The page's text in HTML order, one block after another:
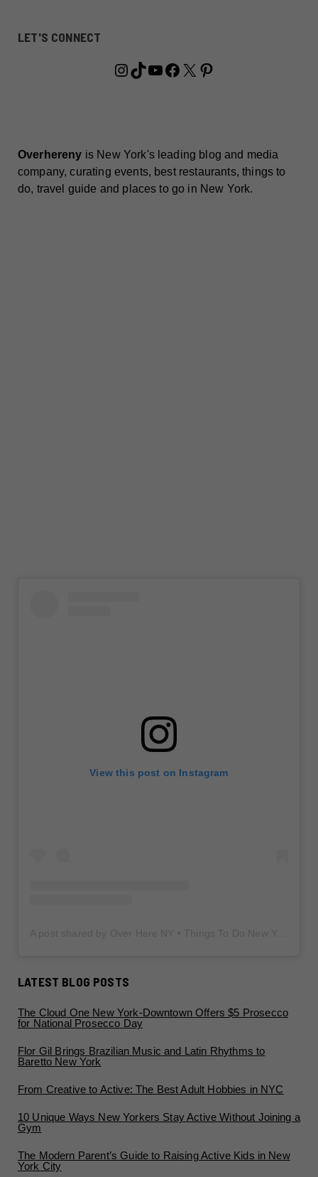
LET'S CONNECT
Instagram
TikTok
YouTube
Facebook
X Pinterest
Overhereny is New York's leading blog and media
company, curating events, best restaurants, things to
do, travel guide and places to go in New York.
View this post on Instagram
LATEST BLOG POSTS
The Cloud One New York-Downtown Offers $5 Prosecco
for National Prosecco Day
Flor Gil Brings Brazilian Music and Latin Rhythms to
Baretto New York
From Creative to Active: The Best Adult Hobbies in NYC
10 Unique Ways New Yorkers Stay Active Without Joining a
Gym
The Modern Parent’s Guide to Raising Active Kids in New
York City